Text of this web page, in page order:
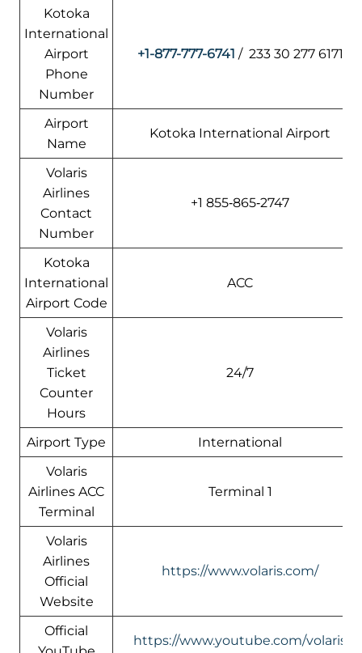
Kotoka
International
Airport
Phone
Number
+1-877-777-6741 / 233 30 277 6171
Airport
Name
Kotoka International Airport
Volaris
Airlines
Contact
Number
+1 855‑865‑2747
Kotoka
International
Airport Code
ACC
Volaris
Airlines
Ticket
Counter
Hours
24/7
Airport Type
International
Volaris
Airlines ACC
Terminal
Terminal 1
Volaris
Airlines
Official
Website
https://www.volaris.com/
Official
https://www.youtube.com/volaris